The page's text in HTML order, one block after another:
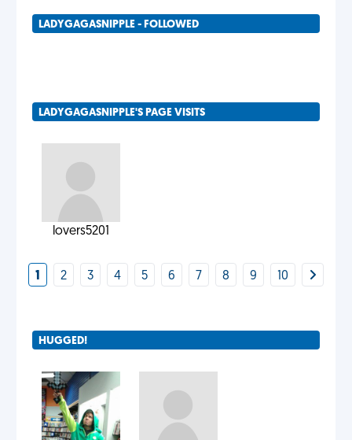
LADYGAGASNIPPLE - FOLLOWED
LADYGAGASNIPPLE'S PAGE VISITS
lovers5201
1 2 3 4 5 6 7 8 9 10
HUGGED!